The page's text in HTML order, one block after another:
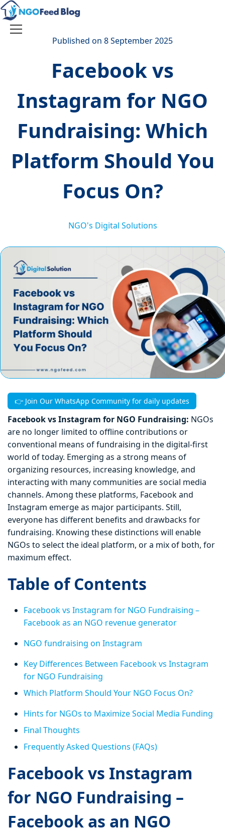
Skip
to
content
Toggle
Published on 8 September 2025
Facebook vs
Instagram for NGO
Fundraising: Which
Platform Should You
Focus On?
NGO's Digital Solutions
👉 Join Our WhatsApp Community for daily updates
Facebook vs Instagram for NGO Fundraising: NGOs
are no longer limited to offline contributions or
conventional means of fundraising in the digital-first
world of today. Emerging as a strong means of
organizing resources, increasing knowledge, and
interacting with many communities are social media
channels. Among these platforms, Facebook and
Instagram emerge as major participants. Still,
everyone has different benefits and drawbacks for
fundraising. Knowing these distinctions will enable
NGOs to select the ideal platform, or a mix of both, for
maximum effect.
Table of Contents
Facebook vs Instagram for NGO Fundraising –
Facebook as an NGO revenue generator
NGO fundraising on Instagram
Key Differences Between Facebook vs Instagram
for NGO Fundraising
Which Platform Should Your NGO Focus On?
Hints for NGOs to Maximize Social Media Funding
Final Thoughts
Frequently Asked Questions (FAQs)
Facebook vs Instagram
for NGO Fundraising –
Facebook as an NGO